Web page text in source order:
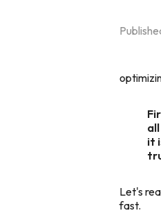
it
Let's
fast.